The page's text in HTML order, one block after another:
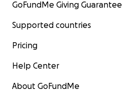
GoFundMe Giving Guarantee
Supported countries
Pricing
Help Center
About GoFundMe